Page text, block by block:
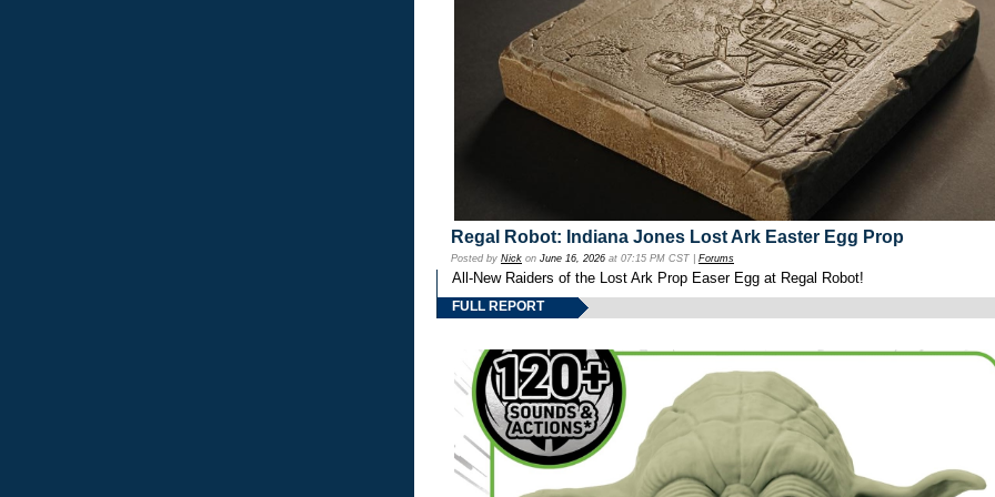
Regal Robot: Indiana Jones Lost Ark Easter Egg Prop
Posted by Nick on June 16, 2026 at 07:15 PM CST | Forums
All-New Raiders of the Lost Ark Prop Easer Egg at Regal Robot!
FULL REPORT